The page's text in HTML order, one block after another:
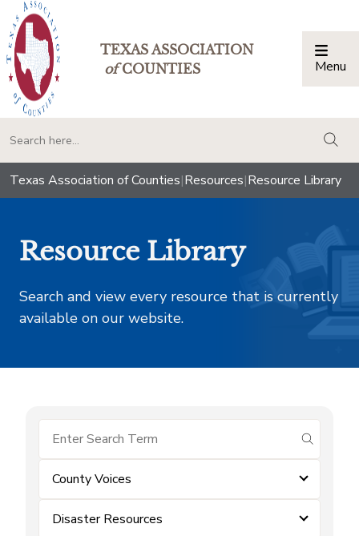
TEXAS ASSOCIATION
ofCOUNTIES Menu
Texas Association of Counties|Resources|Resource Library
Resource Library
Search and view every resource that is currently
available on our website.
submit
County Voices
Disaster Resources